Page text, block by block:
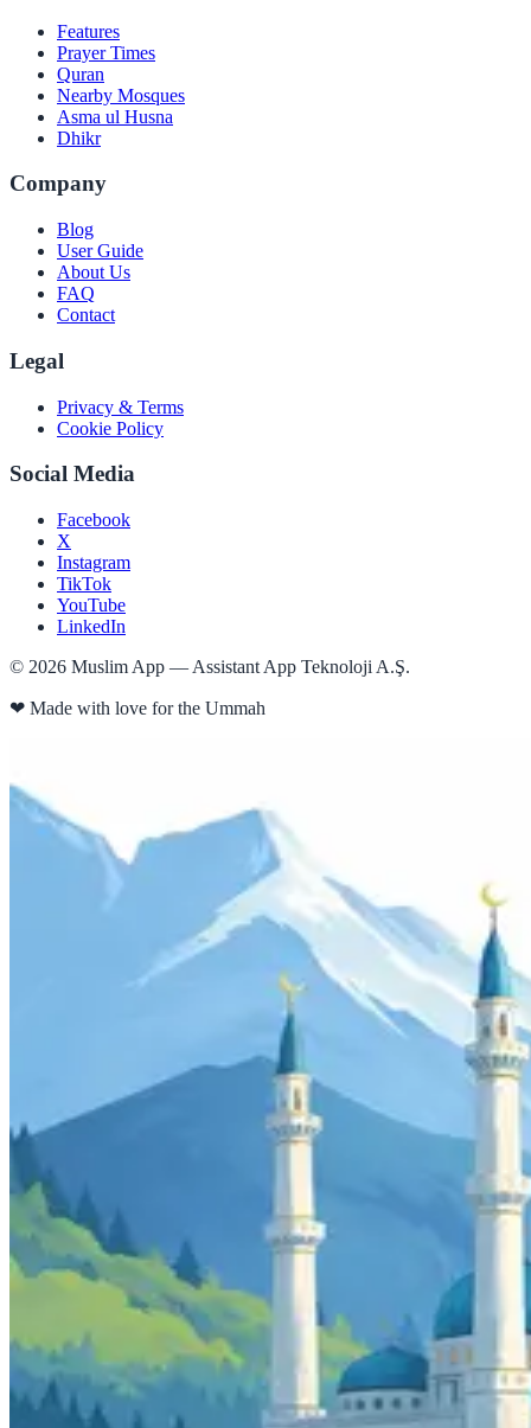
Features
Prayer Times
Quran
Nearby Mosques
Asma ul Husna
Dhikr
Company
Blog
User Guide
About Us
FAQ
Contact
Legal
Privacy & Terms
Cookie Policy
Social Media
Facebook
X
Instagram
TikTok
YouTube
LinkedIn
© 2026 Muslim App — Assistant App Teknoloji A.Ş.
❤ Made with love for the Ummah